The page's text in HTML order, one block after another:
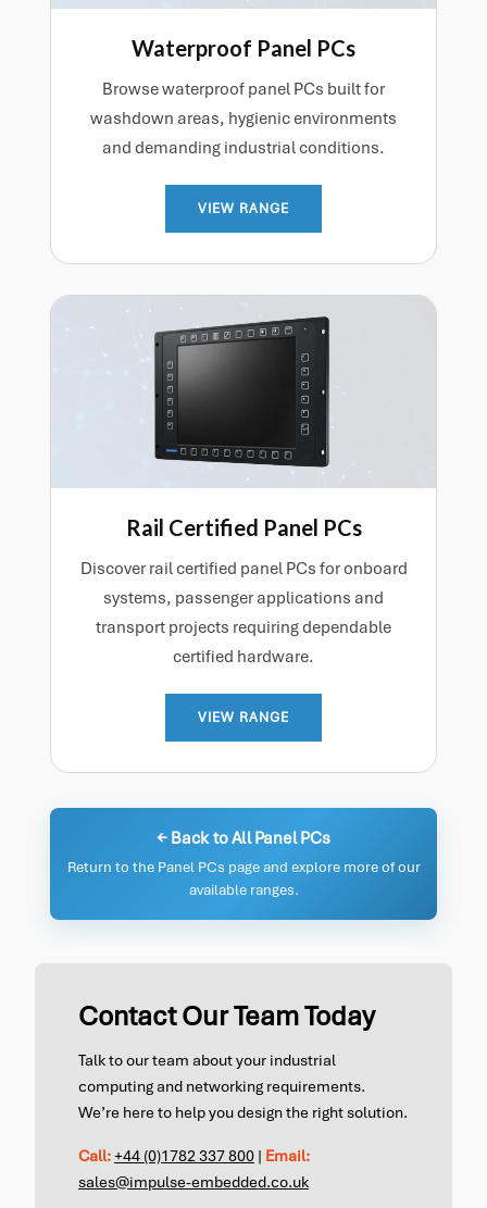
Waterproof Panel PCs
Browse waterproof panel PCs built for
washdown areas, hygienic environments
and demanding industrial conditions.
VIEW RANGE
Rail Certified Panel PCs
Discover rail certified panel PCs for onboard
systems, passenger applications and
transport projects requiring dependable
certified hardware.
VIEW RANGE
← Back to All Panel PCs
Return to the Panel PCs page and explore more of our
available ranges.
Contact Our Team Today
Talk to our team about your industrial
computing and networking requirements.
We’re here to help you design the right solution.
Call:+44 (0)1782 337 800 | Email:
sales@impulse-embedded.co.uk